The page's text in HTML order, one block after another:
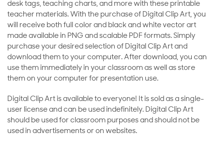
desk tags, teaching charts, and more with these printable
teacher materials. With the purchase of Digital Clip Art, you
will receive both full color and black and white vector art
made available in PNG and scalable PDF formats. Simply
purchase your desired selection of Digital Clip Art and
download them to your computer. After download, you can
use them immediately in your classroom as well as store
them on your computer for presentation use.
Digital Clip Art is available to everyone! It is sold as a single-
user license and can be used indefinitely. Digital Clip Art
should be used for classroom purposes and should not be
used in advertisements or on websites.